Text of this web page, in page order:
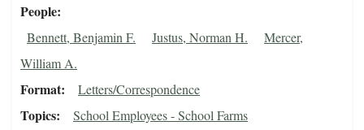
People
Bennett, Benjamin F. Justus, Norman H.
Mercer,
William A.
Format Letters/Correspondence
Topics School Employees - School Farms